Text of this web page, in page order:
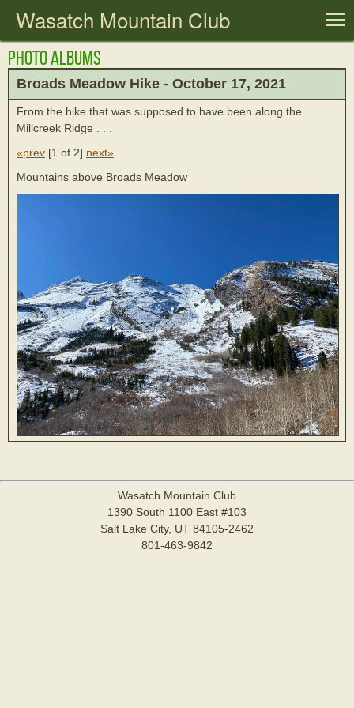
Wasatch Mountain Club
Photo Albums
Broads Meadow Hike - October 17, 2021
From the hike that was supposed to have been along the
Millcreek Ridge . . .
«prev [1 of 2] next»
Mountains above Broads Meadow
Wasatch Mountain Club
1390 South 1100 East #103
Salt Lake City, UT 84105-2462
801-463-9842